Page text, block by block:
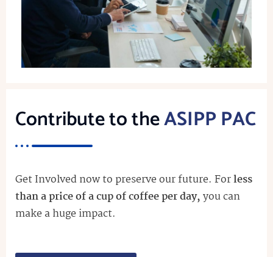
Contribute to theASIPP PAC
Get Involved now to preserve our future. Forless
than a price of a cup of coffee per day,you can
make a huge impact.